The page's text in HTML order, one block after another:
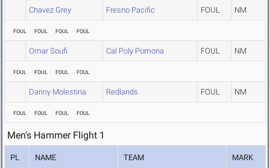
Chavez Grey Fresno Pacific FOUL NM
FOUL FOUL FOUL FOUL
Omar Soufi Cal Poly Pomona FOUL NM
FOUL FOUL FOUL FOUL
Danny Molestina Redlands FOUL NM
FOUL FOUL FOUL FOUL
Men's Hammer Flight 1
PL NAME TEAM MARK